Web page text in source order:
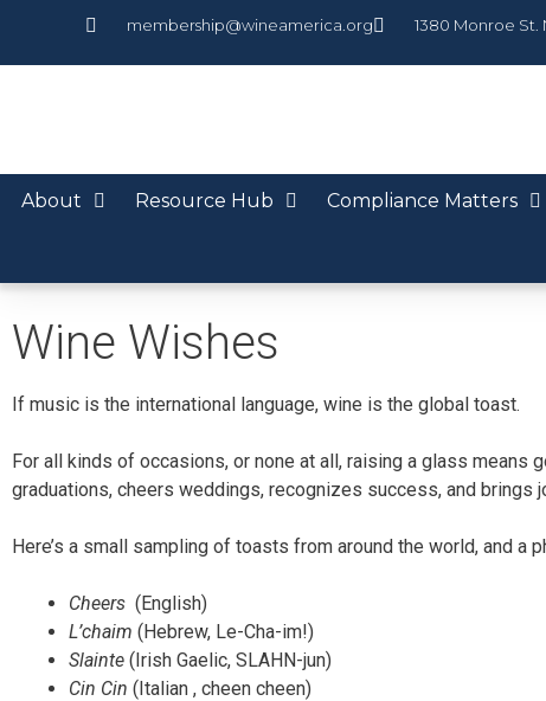
membership@wineamerica.org 1380 Monroe St.
About Resource Hub Compliance Matters
Wine Wishes
If music is the international language, wine is the global toast.
For all kinds of occasions, or none at all, raising a glass means
graduations, cheers weddings, recognizes success, and brings
Here’s a small sampling of toasts from around the world, and a
Cheers (English)
L’chaim (Hebrew, Le-Cha-im!)
Slainte (Irish Gaelic, SLAHN-jun)
Cin Cin (Italian , cheen cheen)